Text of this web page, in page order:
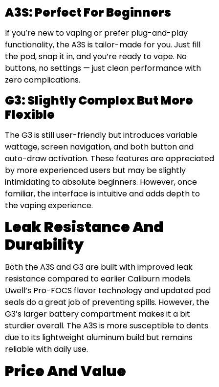
A3S: Perfect For Beginners
If you’re new to vaping or prefer plug-and-play
functionality, the A3S is tailor-made for you. Just fill
the pod, snap it in, and you’re ready to vape. No
buttons, no settings — just clean performance with
zero complications.
G3: Slightly Complex But More
Flexible
The G3 is still user-friendly but introduces variable
wattage, screen navigation, and both button and
auto-draw activation. These features are appreciated
by more experienced users but may be slightly
intimidating to absolute beginners. However, once
familiar, the interface is intuitive and adds depth to
the vaping experience.
Leak Resistance And
Durability
Both the A3S and G3 are built with improved leak
resistance compared to earlier Caliburn models.
Uwell’s Pro-FOCS flavor technology and updated pod
seals do a great job of preventing spills. However, the
G3’s larger battery compartment makes it a bit
sturdier overall. The A3S is more susceptible to dents
due to its lightweight aluminum build but remains
reliable with daily use.
Price And Value